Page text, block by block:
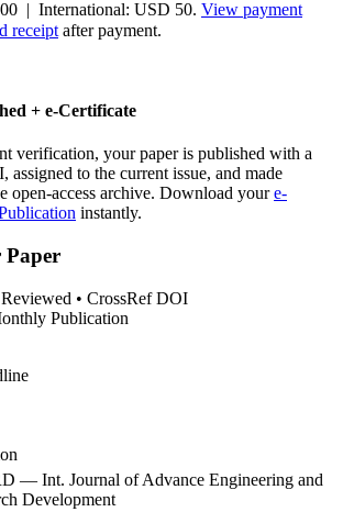
| International: USD 50. View payment
receipt after payment.
+ e-Certificate
verification, your paper is published with a
assigned to the current issue, and made
open-access archive. Download youre-
instantly.
Paper
• CrossRef DOI
Publication
— Int. Journal of Advance Engineering and
Development